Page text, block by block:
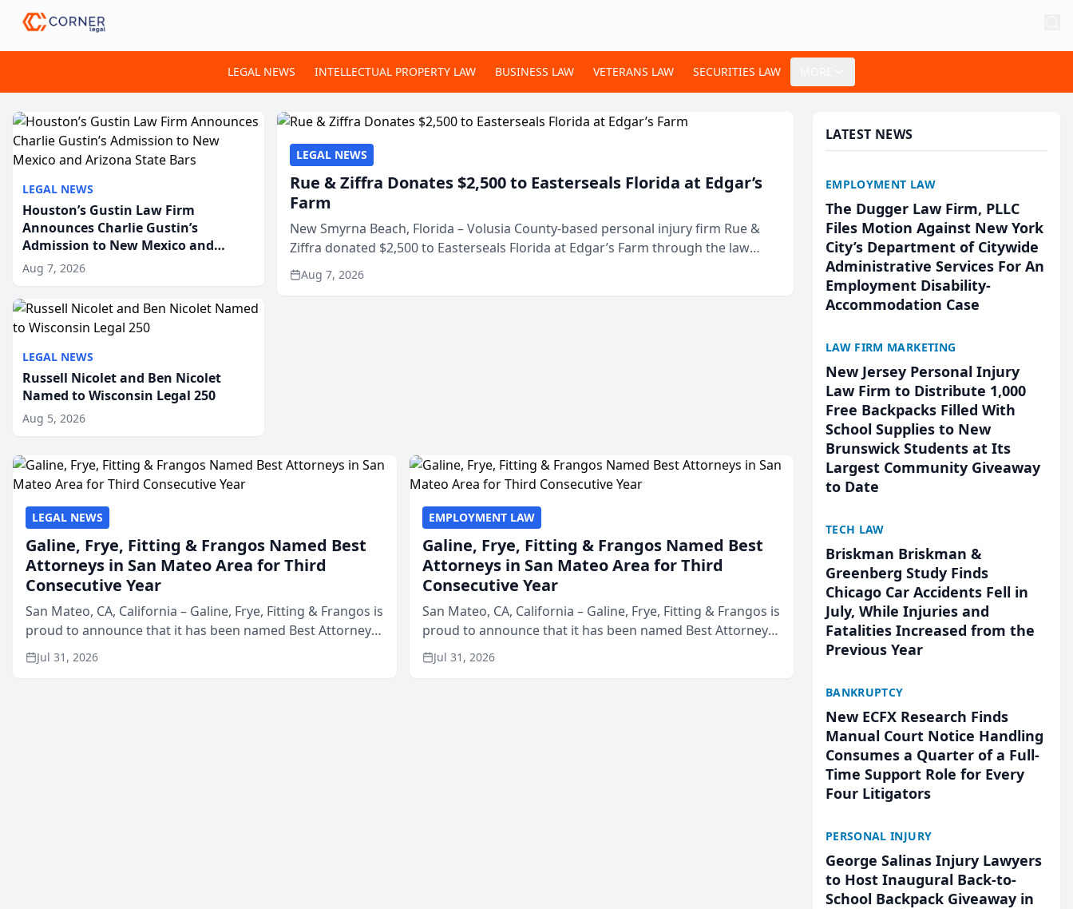
LEGAL NEWS INTELLECTUAL PROPERTY LAW BUSINESS LAW VETERANS LAW SECURITIES LAW
LEGAL NEWS
Houston’s Gustin Law Firm
Announces Charlie Gustin’s
Admission to New Mexico and
Arizona State Bars
Aug 7, 2026
LEGAL NEWS
Russell Nicolet and Ben Nicolet
Named to Wisconsin Legal 250
Aug 5, 2026
LEGAL NEWS
Rue & Ziffra Donates $2,500 to Easterseals Florida at Edgar’s
Farm
New Smyrna Beach, Florida – Volusia County-based personal injury firm Rue &
Ziffra donated $2,500 to Easterseals Florida at Edgar’s Farm through the law
firm’s RZ Cares community initiative. The donat...
Aug 7, 2026
LEGAL NEWS
Galine, Frye, Fitting & Frangos Named Best
Attorneys in San Mateo Area for Third
Consecutive Year
San Mateo, CA, California – Galine, Frye, Fitting & Frangos is
proud to announce that it has been named Best Attorneys
in San Mateo in 2026 in the annual Best of San Mateo Area
program, presented by t...
Jul 31, 2026
EMPLOYMENT LAW
Galine, Frye, Fitting & Frangos Named Best
Attorneys in San Mateo Area for Third
Consecutive Year
San Mateo, CA, California – Galine, Frye, Fitting & Frangos is
proud to announce that it has been named Best Attorneys
in San Mateo in 2026 in the annual Best of San Mateo Area
program, presented by t...
Jul 31, 2026
LATEST NEWS
EMPLOYMENT LAW
The Dugger Law Firm, PLLC
Files Motion Against New York
City’s Department of Citywide
Administrative Services For An
Employment Disability-
Accommodation Case
LAW FIRM MARKETING
New Jersey Personal Injury
Law Firm to Distribute 1,000
Free Backpacks Filled With
School Supplies to New
Brunswick Students at Its
Largest Community Giveaway
to Date
TECH LAW
Briskman Briskman &
Greenberg Study Finds
Chicago Car Accidents Fell in
July, While Injuries and
Fatalities Increased from the
Previous Year
BANKRUPTCY
New ECFX Research Finds
Manual Court Notice Handling
Consumes a Quarter of a Full-
Time Support Role for Every
Four Litigators
PERSONAL INJURY
George Salinas Injury Lawyers
to Host Inaugural Back-to-
School Backpack Giveaway in